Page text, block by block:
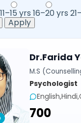
11–15 yrs 16–20 yrs
Apply
Dr.Farida
M.S
Psychologist
₹700